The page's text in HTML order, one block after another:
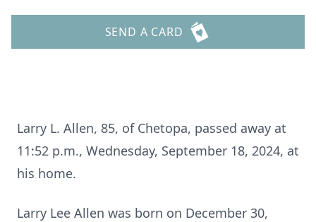
SEND A CARD
Larry L. Allen, 85, of Chetopa, passed away at
11:52 p.m., Wednesday, September 18, 2024, at
his home.
Larry Lee Allen was born on December 30,